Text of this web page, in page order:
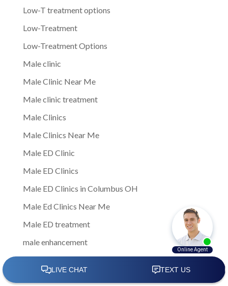
Low-T treatment options
Low-Treatment
Low-Treatment Options
Male clinic
Male Clinic Near Me
Male clinic treatment
Male Clinics
Male Clinics Near Me
Male ED Clinic
Male ED Clinics
Male ED Clinics in Columbus OH
Male Ed Clinics Near Me
Male ED treatment
male enhancement
Male Enhancement Clinic